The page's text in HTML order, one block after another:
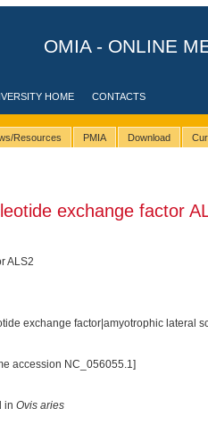
OMIA - ONLINE
HOME CONTACTS
Resources PMIA Download
exchange factor
ALS2
exchange factor|amyotrophic lateral
accession NC_056055.1]
in Ovis aries